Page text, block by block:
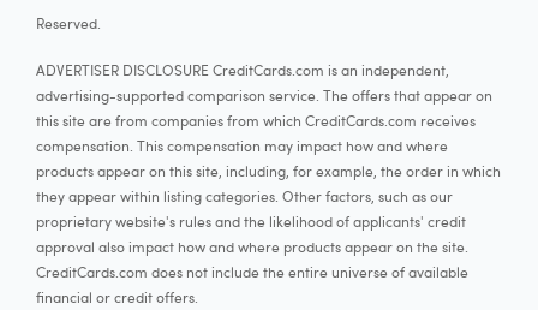
Reserved.
ADVERTISER DISCLOSURE CreditCards.com is an independent,
advertising-supported comparison service. The offers that appear on
this site are from companies from which CreditCards.com receives
compensation. This compensation may impact how and where
products appear on this site, including, for example, the order in which
they appear within listing categories. Other factors, such as our
proprietary website's rules and the likelihood of applicants' credit
approval also impact how and where products appear on the site.
CreditCards.com does not include the entire universe of available
financial or credit offers.